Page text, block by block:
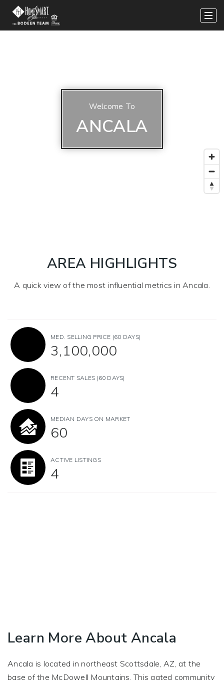
Welcome To
ANCALA
AREA HIGHLIGHTS
A quick view of the most influential metrics in Ancala.
MED. SELLING PRICE (60 DAYS)
3,100,000
RECENT SALES (60 DAYS)
4
MEDIAN DAYS ON MARKET
60
ACTIVE LISTINGS
4
Learn More About Ancala
Ancala is located in northeast Scottsdale, AZ, at the
base of the McDowell Mountains. This gated community